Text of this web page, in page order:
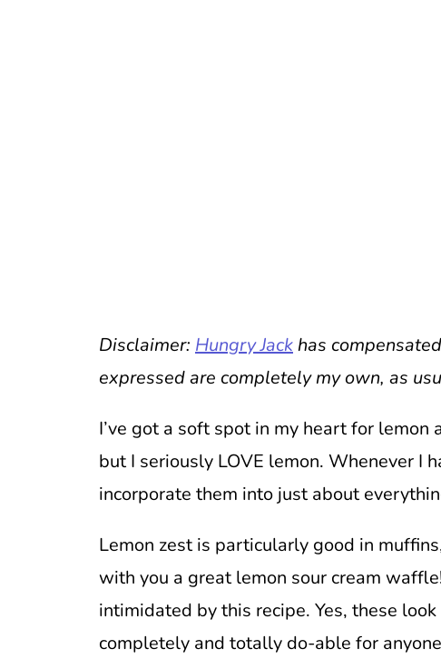
Disclaimer: Hungry Jack has
expressed are completely my own, as
I’ve got a soft spot in my heart for
but I seriously LOVE lemon. Whenever I
incorporate them into just about
Lemon zest is particularly good in
with you a great lemon sour cream
intimidated by this recipe. Yes, these
completely and totally do-able for